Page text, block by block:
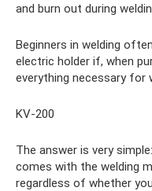
and burn out during
Beginners in welding
electric holder if, when
everything necessary for
KV-200
The answer is very
comes with the welding
regardless of whether